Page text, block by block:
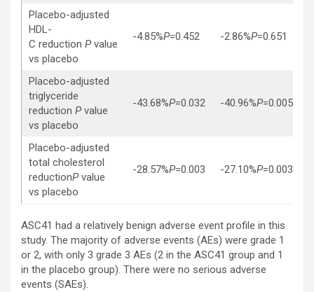
Placebo-adjusted
HDL-
C reduction P value
vs placebo
-4.85%P=0.452 -2.86%P=0.651
Placebo-adjusted
triglyceride
reduction P value
vs placebo
-43.68%P=0.032 -40.96%P=0.005
Placebo-adjusted
total cholesterol
reductionP value
vs placebo
-28.57%P=0.003 -27.10%P=0.003
ASC41 had a relatively benign adverse event profile in this
study. The majority of adverse events (AEs) were grade 1
or 2, with only 3 grade 3 AEs (2 in the ASC41 group and 1
in the placebo group). There were no serious adverse
events (SAEs).